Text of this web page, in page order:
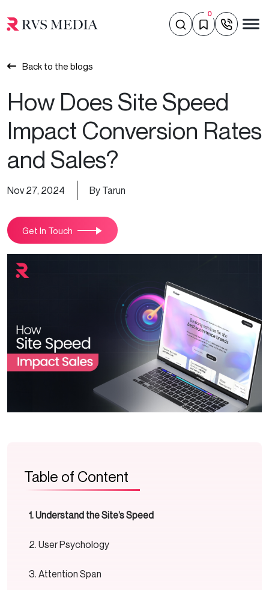
0
Back to the blogs
How Does Site Speed
Impact Conversion Rates
and Sales?
Nov 27, 2024 By Tarun
Get In Touch
Table of Content
Understand the Site’s Speed
User Psychology
Attention Span